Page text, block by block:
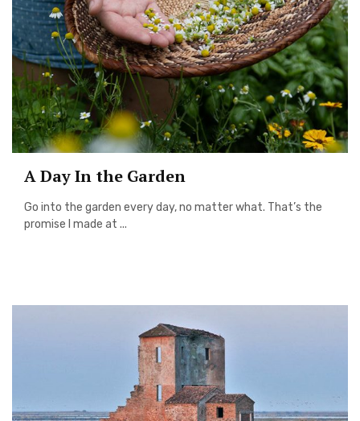
A Day In the Garden
Go into the garden every day, no matter what. That’s the
promise I made at ...